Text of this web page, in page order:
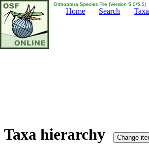
Orthoptera Species File (Version 5.0/5.0)
Home Search Taxa
Taxa hierarchy